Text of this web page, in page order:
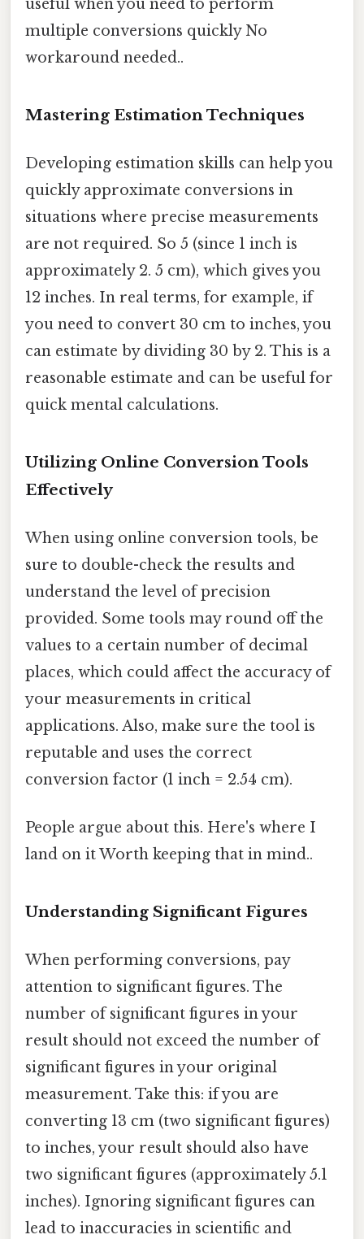
useful when you need to perform
multiple conversions quickly No
workaround needed..
Mastering Estimation Techniques
Developing estimation skills can help you
quickly approximate conversions in
situations where precise measurements
are not required. So 5 (since 1 inch is
approximately 2. 5 cm), which gives you
12 inches. In real terms, for example, if
you need to convert 30 cm to inches, you
can estimate by dividing 30 by 2. This is a
reasonable estimate and can be useful for
quick mental calculations.
Utilizing Online Conversion Tools
Effectively
When using online conversion tools, be
sure to double-check the results and
understand the level of precision
provided. Some tools may round off the
values to a certain number of decimal
places, which could affect the accuracy of
your measurements in critical
applications. Also, make sure the tool is
reputable and uses the correct
conversion factor (1 inch = 2.54 cm).
People argue about this. Here's where I
land on it Worth keeping that in mind..
Understanding Significant Figures
When performing conversions, pay
attention to significant figures. The
number of significant figures in your
result should not exceed the number of
significant figures in your original
measurement. Take this: if you are
converting 13 cm (two significant figures)
to inches, your result should also have
two significant figures (approximately 5.1
inches). Ignoring significant figures can
lead to inaccuracies in scientific and